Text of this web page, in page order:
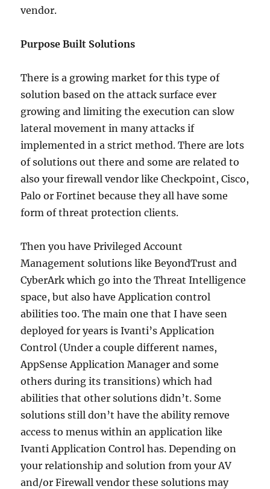
vendor.
Purpose Built Solutions
There is a growing market for this type of
solution based on the attack surface ever
growing and limiting the execution can slow
lateral movement in many attacks if
implemented in a strict method. There are lots
of solutions out there and some are related to
also your firewall vendor like Checkpoint, Cisco,
Palo or Fortinet because they all have some
form of threat protection clients.
Then you have Privileged Account
Management solutions like BeyondTrust and
CyberArk which go into the Threat Intelligence
space, but also have Application control
abilities too. The main one that I have seen
deployed for years is Ivanti’s Application
Control (Under a couple different names,
AppSense Application Manager and some
others during its transitions) which had
abilities that other solutions didn’t. Some
solutions still don’t have the ability remove
access to menus within an application like
Ivanti Application Control has. Depending on
your relationship and solution from your AV
and/or Firewall vendor these solutions may